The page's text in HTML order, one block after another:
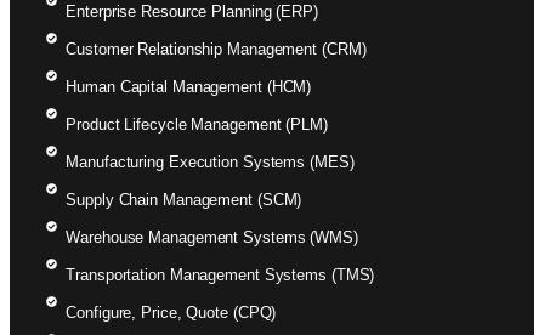
Enterprise Resource Planning (ERP)
Customer Relationship Management (CRM)
Human Capital Management (HCM)
Product Lifecycle Management (PLM)
Manufacturing Execution Systems (MES)
Supply Chain Management (SCM)
Warehouse Management Systems (WMS)
Transportation Management Systems (TMS)
Configure, Price, Quote (CPQ)